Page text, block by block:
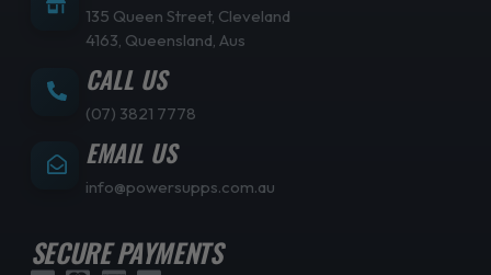
135 Queen Street, Cleveland
4163, Queensland, Aus
CALL US
(07) 3821 7778
EMAIL US
info@powersupps.com.au
SECURE PAYMENTS